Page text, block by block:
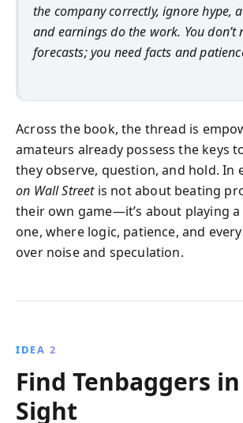
the company correctly, ignore hype,
and earnings do the work. You don’t
forecasts; you need facts and
Across the book, the thread is
amateurs already possess the keys
they observe, question, and hold. In
on Wall Streetis not about beating
their own game—it’s about playing
one, where logic, patience, and
over noise and speculation.
IDEA 2
Find Tenbaggers
Sight